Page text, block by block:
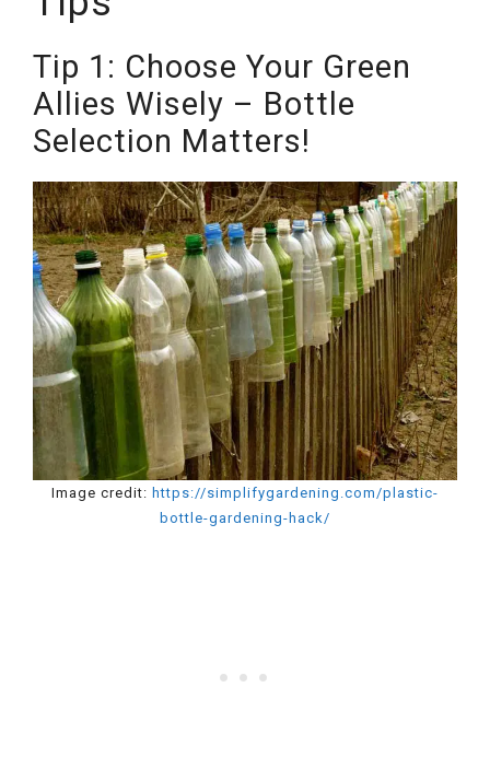
Tip 1: Choose Your Green
Allies Wisely – Bottle
Selection Matters!
Image credit: https://simplifygardening.com/plastic-
bottle-gardening-hack/